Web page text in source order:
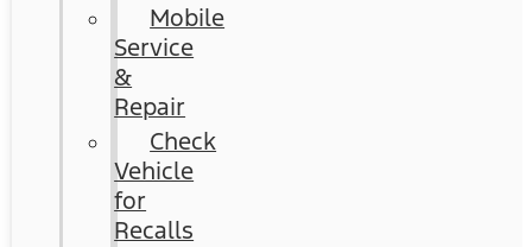
Mobile
Service
&
Repair
Check
Vehicle
for
Recalls